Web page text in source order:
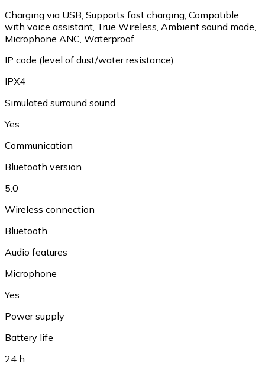
Charging via USB, Supports fast charging, Compatible
with voice assistant, True Wireless, Ambient sound mode,
Microphone ANC, Waterproof
IP code (level of dust/water resistance)
IPX4
Simulated surround sound
Yes
Communication
Bluetooth version
5.0
Wireless connection
Bluetooth
Audio features
Microphone
Yes
Power supply
Battery life
24 h